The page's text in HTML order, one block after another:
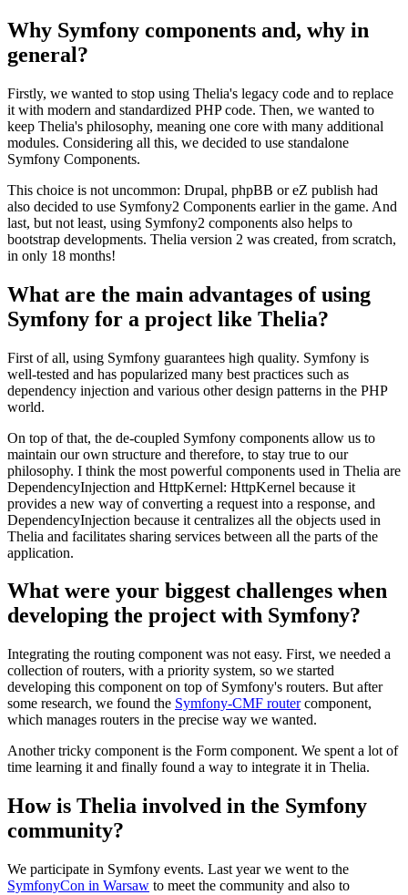
Why Symfony components and, why in
general?
Firstly, we wanted to stop using Thelia's legacy code and to replace
it with modern and standardized PHP code. Then, we wanted to
keep Thelia's philosophy, meaning one core with many additional
modules. Considering all this, we decided to use standalone
Symfony Components.
This choice is not uncommon: Drupal, phpBB or eZ publish had
also decided to use Symfony2 Components earlier in the game. And
last, but not least, using Symfony2 components also helps to
bootstrap developments. Thelia version 2 was created, from scratch,
in only 18 months!
What are the main advantages of using
Symfony for a project like Thelia?
First of all, using Symfony guarantees high quality. Symfony is
well-tested and has popularized many best practices such as
dependency injection and various other design patterns in the PHP
world.
On top of that, the de-coupled Symfony components allow us to
maintain our own structure and therefore, to stay true to our
philosophy. I think the most powerful components used in Thelia are
DependencyInjection and HttpKernel: HttpKernel because it
provides a new way of converting a request into a response, and
DependencyInjection because it centralizes all the objects used in
Thelia and facilitates sharing services between all the parts of the
application.
What were your biggest challenges when
developing the project with Symfony?
Integrating the routing component was not easy. First, we needed a
collection of routers, with a priority system, so we started
developing this component on top of Symfony's routers. But after
some research, we found the Symfony-CMF routercomponent,
which manages routers in the precise way we wanted.
Another tricky component is the Form component. We spent a lot of
time learning it and finally found a way to integrate it in Thelia.
How is Thelia involved in the Symfony
community?
We participate in Symfony events. Last year we went to the
SymfonyCon in Warsaw to meet the community and also to